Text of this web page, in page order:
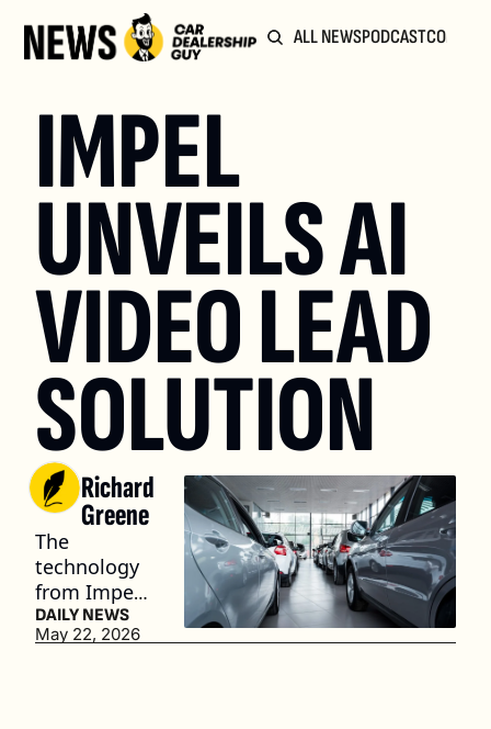
ALL NEWSPODCAST
IMPEL
UNVEILS AI
VIDEO LEAD
SOLUTION
Richard
Greene
The
technology
from Impel
eliminates a
salesperson
DAILY NEWS
May 22, 2026